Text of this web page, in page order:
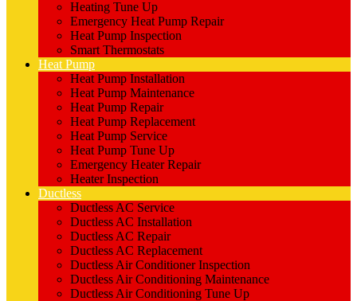
Heating Tune Up
Emergency Heat Pump Repair
Heat Pump Inspection
Smart Thermostats
Heat Pump
Heat Pump Installation
Heat Pump Maintenance
Heat Pump Repair
Heat Pump Replacement
Heat Pump Service
Heat Pump Tune Up
Emergency Heater Repair
Heater Inspection
Ductless
Ductless AC Service
Ductless AC Installation
Ductless AC Repair
Ductless AC Replacement
Ductless Air Conditioner Inspection
Ductless Air Conditioning Maintenance
Ductless Air Conditioning Tune Up